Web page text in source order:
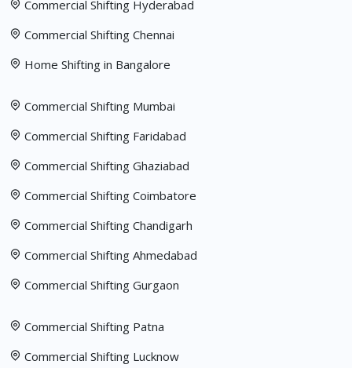
Commercial Shifting Hyderabad
Commercial Shifting Chennai
Home Shifting in Bangalore
Commercial Shifting Mumbai
Commercial Shifting Faridabad
Commercial Shifting Ghaziabad
Commercial Shifting Coimbatore
Commercial Shifting Chandigarh
Commercial Shifting Ahmedabad
Commercial Shifting Gurgaon
Commercial Shifting Patna
Commercial Shifting Lucknow